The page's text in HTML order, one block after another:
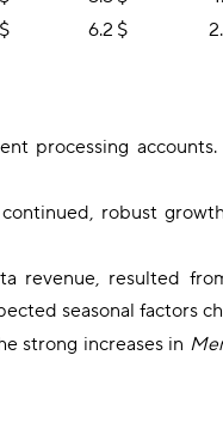
$ 6.2 $
processing
robust
revenue, resulted
seasonal factors
strong increases in